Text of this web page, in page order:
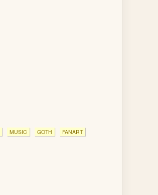
MUSIC GOTH
FANART